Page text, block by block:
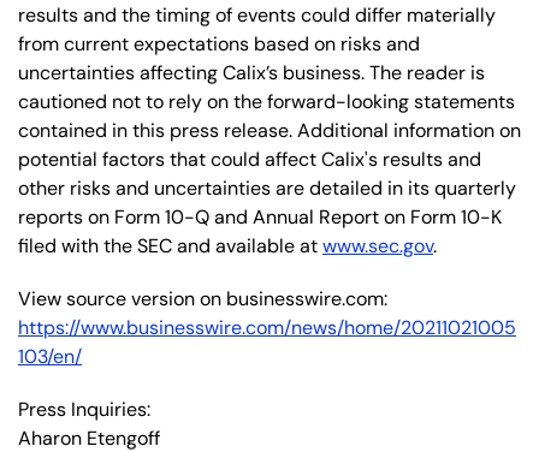
results and the timing of events could differ materially
from current expectations based on risks and
uncertainties affecting Calix’s business. The reader is
cautioned not to rely on the forward-looking statements
contained in this press release. Additional information on
potential factors that could affect Calix's results and
other risks and uncertainties are detailed in its quarterly
reports on Form 10-Q and Annual Report on Form 10-K
filed with the SEC and available atwww.sec.gov.
View source version on businesswire.com:
https://www.businesswire.com/news/home/20211021005
103/en/
Press Inquiries:
Aharon Etengoff